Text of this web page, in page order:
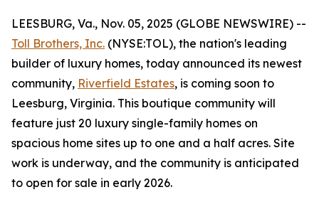
LEESBURG, Va., Nov. 05, 2025 (GLOBE NEWSWIRE) --
Toll Brothers, Inc. (NYSE:TOL), the nation's leading
builder of luxury homes, today announced its newest
community, Riverfield Estates, is coming soon to
Leesburg, Virginia. This boutique community will
feature just 20 luxury single-family homes on
spacious home sites up to one and a half acres. Site
work is underway, and the community is anticipated
to open for sale in early 2026.